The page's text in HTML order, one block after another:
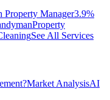
Property Manager3.9%
Property
See All Services
Market AnalysisAI